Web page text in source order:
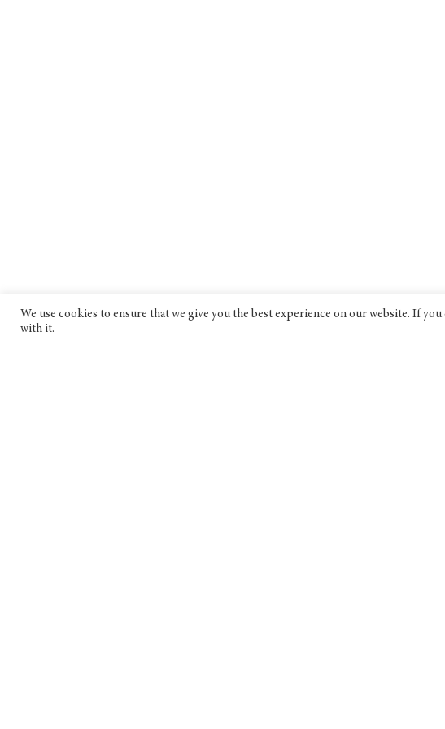
We use cookies to ensure that we give you the best experience on our website. If
with it.